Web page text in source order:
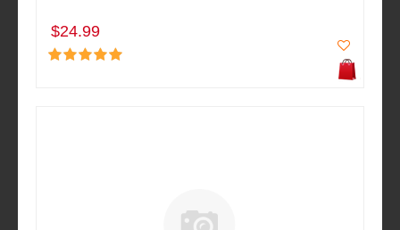
$24.99